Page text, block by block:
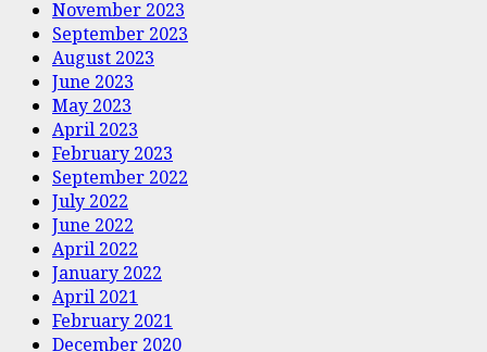
November 2023
September 2023
August 2023
June 2023
May 2023
April 2023
February 2023
September 2022
July 2022
June 2022
April 2022
January 2022
April 2021
February 2021
December 2020